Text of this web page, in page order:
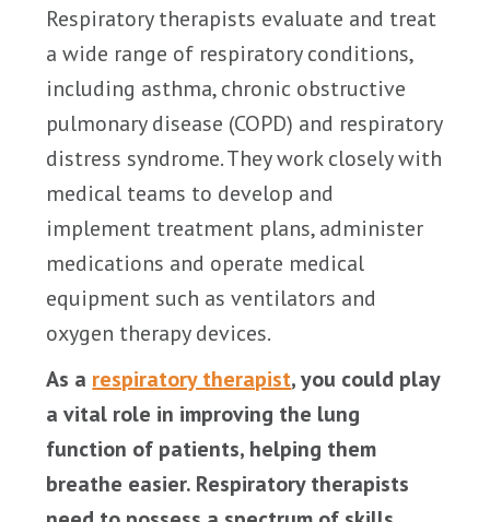
Respiratory therapists evaluate and treat
a wide range of respiratory conditions,
including asthma, chronic obstructive
pulmonary disease (COPD) and respiratory
distress syndrome. They work closely with
medical teams to develop and
implement treatment plans, administer
medications and operate medical
equipment such as ventilators and
oxygen therapy devices.
As a respiratory therapist, you could play
a vital role in improving the lung
function of patients, helping them
breathe easier. Respiratory therapists